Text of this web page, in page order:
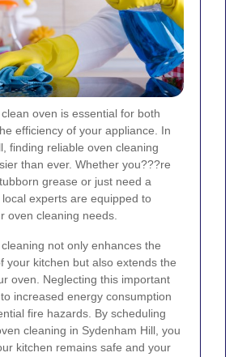
oven is essential for both
efficiency of your appliance. In
finding reliable oven cleaning
than ever. Whether you???re
grease or just need a
experts are equipped to
oven cleaning needs.
not only enhances the
your kitchen but also extends the
oven. Neglecting this important
increased energy consumption
fire hazards. By scheduling
cleaning in Sydenham Hill, you
kitchen remains safe and your